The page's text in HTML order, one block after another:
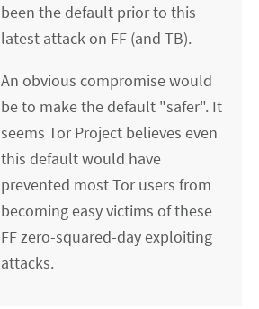
been the default prior to this
latest attack on FF (and TB).
An obvious compromise would
be to make the default "safer". It
seems Tor Project believes even
this default would have
prevented most Tor users from
becoming easy victims of these
FF zero-squared-day exploiting
attacks.